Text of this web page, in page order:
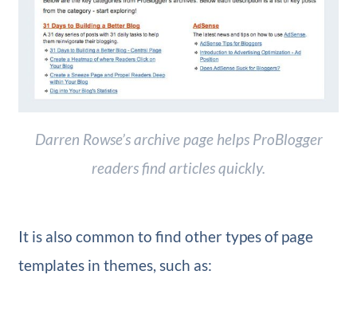
Darren Rowse’s archive page helps ProBlogger
readers find articles quickly.
It is also common to find other types of page
templates in themes, such as: